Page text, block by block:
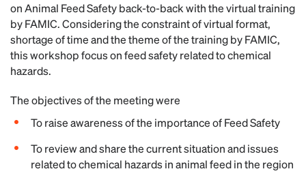
on Animal Feed Safety back-to-back with the virtual training
by FAMIC. Considering the constraint of virtual format,
shortage of time and the theme of the training by FAMIC,
this workshop focus on feed safety related to chemical
hazards.
The objectives of the meeting were
To raise awareness of the importance of Feed Safety
To review and share the current situation and issues
related to chemical hazards in animal feed in the region